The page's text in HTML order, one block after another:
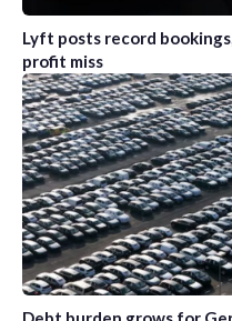
Lyft posts record
profit miss